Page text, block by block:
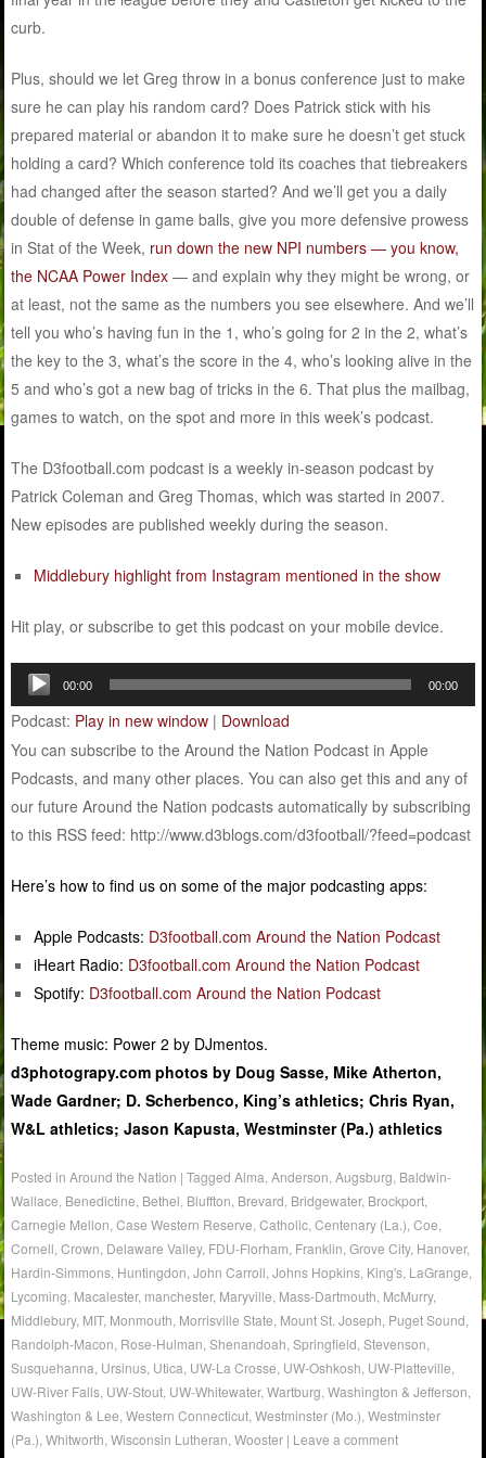
curb.
Plus, should we let Greg throw in a bonus conference just to make
sure he can play his random card? Does Patrick stick with his
prepared material or abandon it to make sure he doesn’t get stuck
holding a card? Which conference told its coaches that tiebreakers
had changed after the season started? And we’ll get you a daily
double of defense in game balls, give you more defensive prowess
in Stat of the Week, run down the new NPI numbers — you know,
the NCAA Power Index — and explain why they might be wrong, or
at least, not the same as the numbers you see elsewhere. And we’ll
tell you who’s having fun in the 1, who’s going for 2 in the 2, what’s
the key to the 3, what’s the score in the 4, who’s looking alive in the
5 and who’s got a new bag of tricks in the 6. That plus the mailbag,
games to watch, on the spot and more in this week’s podcast.
The D3football.com podcast is a weekly in-season podcast by
Patrick Coleman and Greg Thomas, which was started in 2007.
New episodes are published weekly during the season.
Middlebury highlight from Instagram mentioned in the show
Hit play, or subscribe to get this podcast on your mobile device.
Audio
Player
00:00 00:00
Podcast: Play in new window | Download
You can subscribe to the Around the Nation Podcast in Apple
Podcasts, and many other places. You can also get this and any of
our future Around the Nation podcasts automatically by subscribing
to this RSS feed: http://www.d3blogs.com/d3football/?feed=podcast
Here’s how to find us on some of the major podcasting apps:
Apple Podcasts: D3football.com Around the Nation Podcast
iHeart Radio: D3football.com Around the Nation Podcast
Spotify: D3football.com Around the Nation Podcast
Theme music: Power 2 by DJmentos.
d3photograpy.com photos by Doug Sasse, Mike Atherton,
Wade Gardner; D. Scherbenco, King’s athletics; Chris Ryan,
W&L athletics; Jason Kapusta, Westminster (Pa.) athletics
Posted inAround the Nation |TaggedAlma ,Anderson ,Augsburg Baldwin-
Wallace Benedictine Bethel Bluffton Brevard Bridgewater, Brockport
Carnegie Mellon ,Case Western Reserve ,Catholic ,Centenary (La.) ,Coe
Cornell ,Crown Delaware Valley, FDU-Florham Franklin ,Grove City, Hanover,
Hardin-Simmons Huntingdon ,John Carroll ,Johns Hopkins King's LaGrange
Lycoming Macalester, manchester, Maryville Mass-Dartmouth McMurry,
Middlebury, MIT, Monmouth Morrisville State Mount St. Joseph Puget Sound
Randolph-Macon Rose-Hulman ,Shenandoah ,Springfield ,Stevenson
Susquehanna Ursinus Utica UW-La Crosse UW-Oshkosh UW-Platteville
UW-River Falls UW-Stout UW-Whitewater,Wartburg ,Washington & Jefferson
Washington & Lee ,Western Connecticut ,Westminster (Mo.) ,Westminster
(Pa.) ,Whitworth ,Wisconsin Lutheran ,Wooster | Leave a comment